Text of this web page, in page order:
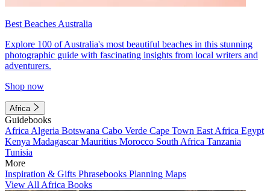
Best Beaches Australia
Explore 100 of Australia's most beautiful beaches in this stunning
photographic guide with fascinating insights from local writers and
adventurers.
Shop now
Africa
Guidebooks
Africa Algeria Botswana Cabo Verde Cape Town East Africa Egypt
Kenya MadagascarMauritius Morocco South Africa Tanzania
Tunisia
More
Inspiration & Gifts Phrasebooks Planning Maps
View All Africa Books